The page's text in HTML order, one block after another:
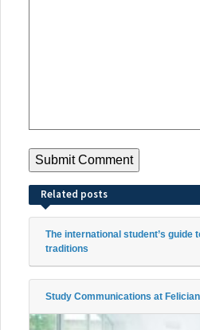
Related posts
The international student’s guide
traditions
Study Communications at